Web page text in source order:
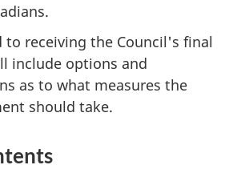
to receiving the Council's final
include options and
as to what measures the
should take.